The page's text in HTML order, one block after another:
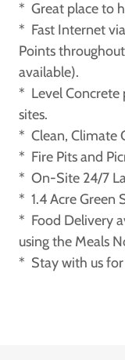
* Great place to
* Fast Internet
Points
available).
* Level Concrete
sites.
* Clean, Climate
* Fire Pits and
* On-Site 24/7
* 1.4 Acre Green
* Food Delivery
using the Meals
* Stay with us